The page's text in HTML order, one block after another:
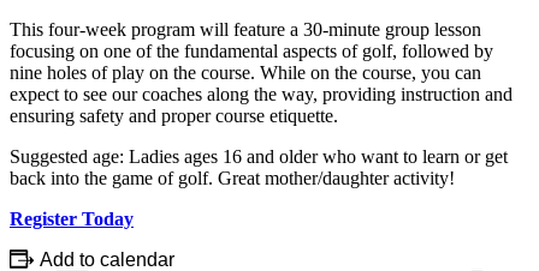
This four-week program will feature a 30-minute group lesson
focusing on one of the fundamental aspects of golf, followed by
nine holes of play on the course. While on the course, you can
expect to see our coaches along the way, providing instruction and
ensuring safety and proper course etiquette.
Suggested age: Ladies ages 16 and older who want to learn or get
back into the game of golf. Great mother/daughter activity!
Register Today
Add to calendar